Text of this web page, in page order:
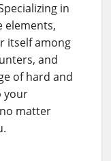
in
elements,
itself among
and
of hard and
your
matter